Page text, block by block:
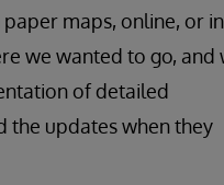
maps, online, or in
we wanted to go, and
of detailed
the updates when they